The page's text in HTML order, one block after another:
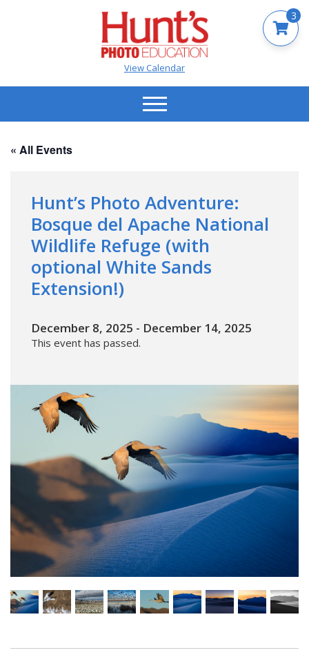
View Calendar
« All Events
Hunt’s Photo Adventure:
Bosque del Apache National
Wildlife Refuge (with
optional White Sands
Extension!)
December 8, 2025 - December 14, 2025
This event has passed.
3